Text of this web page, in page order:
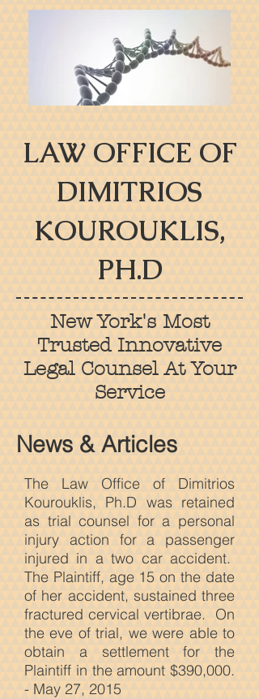
LAW OFFICE OF
DIMITRIOS
KOUROUKLIS,
PH.D
New York's Most
Trusted Innovative
Legal Counsel At Your
Service
News & Articles
The Law Office of Dimitrios
Kourouklis, Ph.D was retained
as trial counsel for a personal
injury action for a passenger
injured in a two car accident.
The Plaintiff, age 15 on the date
of her accident, sustained three
fractured cervical vertibrae. On
the eve of trial, we were able to
obtain a settlement for the
Plaintiff in the amount $390,000.
- May 27, 2015